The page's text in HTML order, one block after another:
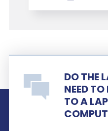
DO THE
NEED
TO A